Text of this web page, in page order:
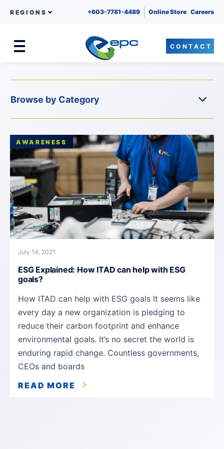
REGIONS +603-7781-4489 Online Store Careers
CONTACT
AWARENESS
July 14, 2021
ESG Explained: How ITAD can help with ESG
goals?
How ITAD can help with ESG goals It seems like
every day a new organization is pledging to
reduce their carbon footprint and enhance
environmental goals. It’s no secret the world is
enduring rapid change. Countless governments,
CEOs and boards
READ MORE